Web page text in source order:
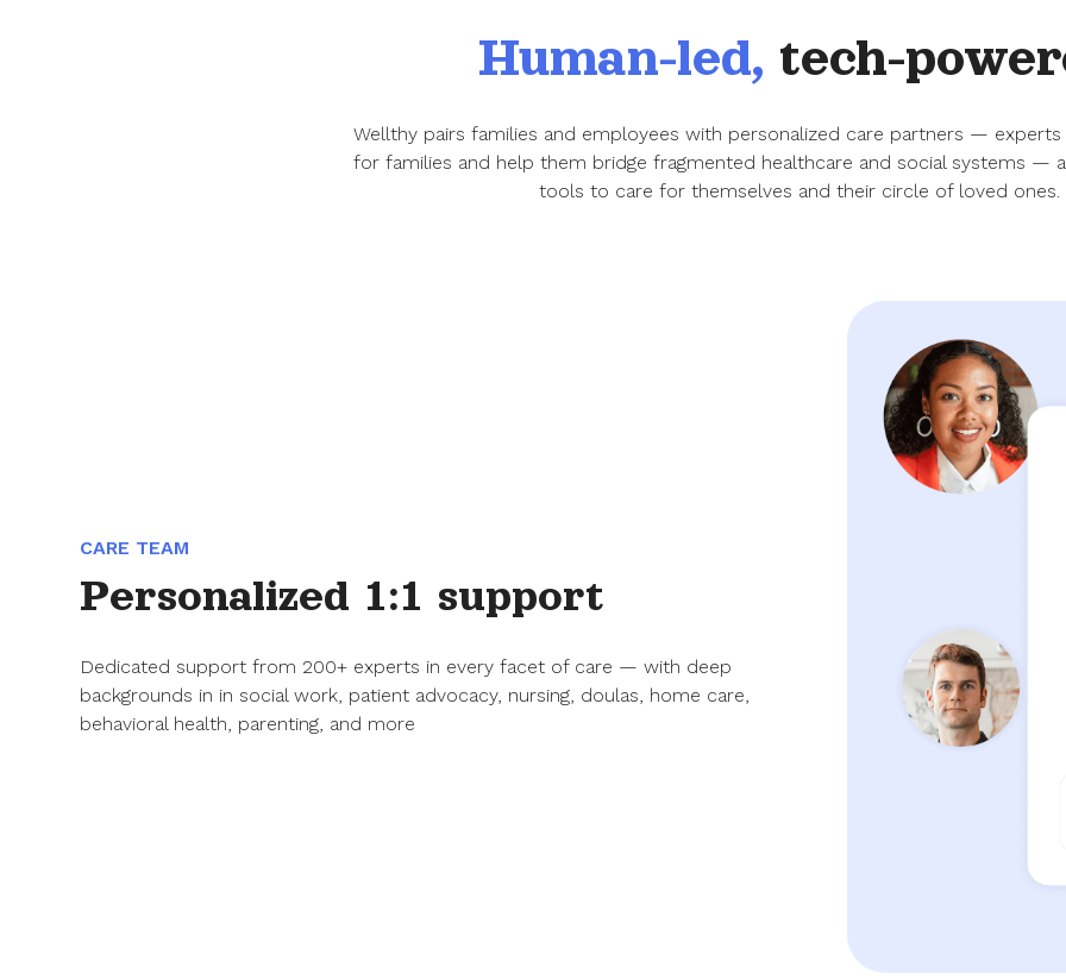
Human-led, tech-
Wellthy pairs families and employees with personalized care partners —
for families and help them bridge fragmented healthcare and social systems —
tools to care for themselves and their circle of loved ones.
CARE TEAM
Personalized 1:1 support
Dedicated support from 200+ experts in every facet of care — with deep
backgrounds in in social work, patient advocacy, nursing, doulas, home care,
behavioral health, parenting, and more